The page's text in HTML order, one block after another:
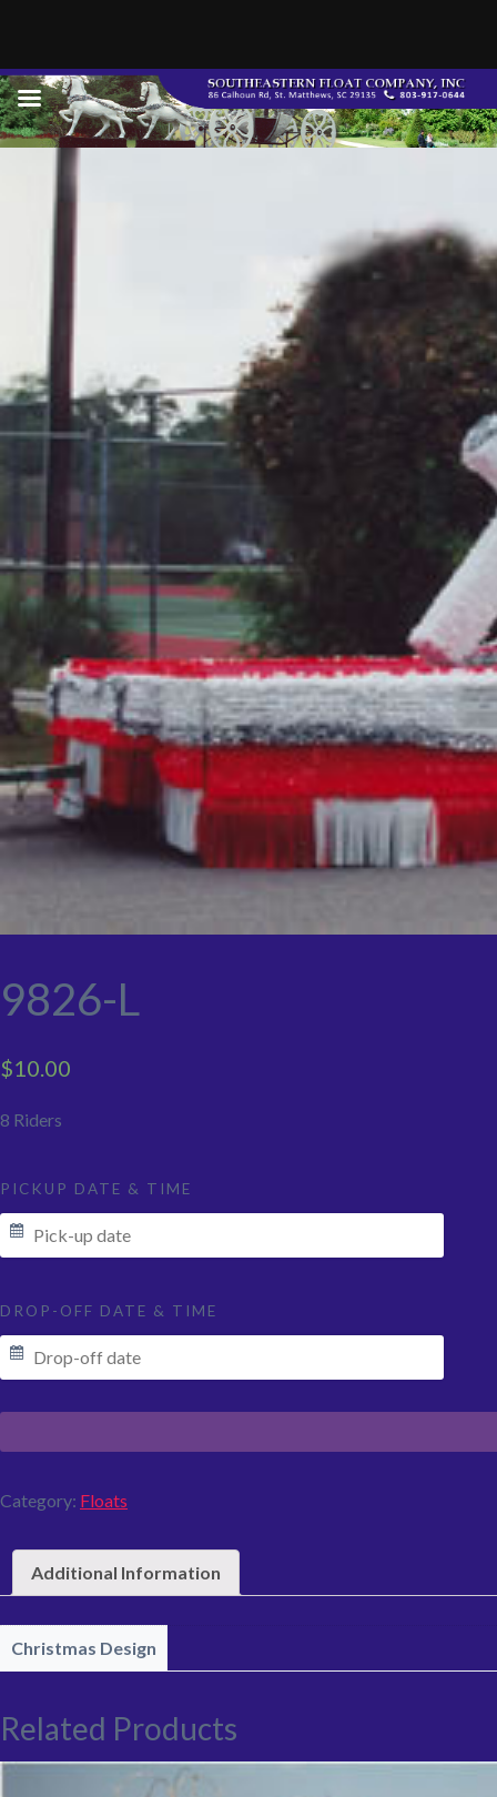
9826-L
$10.00
8 Riders
PICKUP DATE & TIME
DROP-OFF DATE & TIME
Category: Floats
Additional Information
Christmas Design
Related Products